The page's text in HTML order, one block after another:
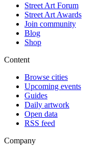
Street Art Forum
Street Art Awards
Join community
Blog
Shop
Content
Browse cities
Upcoming events
Guides
Daily artwork
Open data
RSS feed
Company